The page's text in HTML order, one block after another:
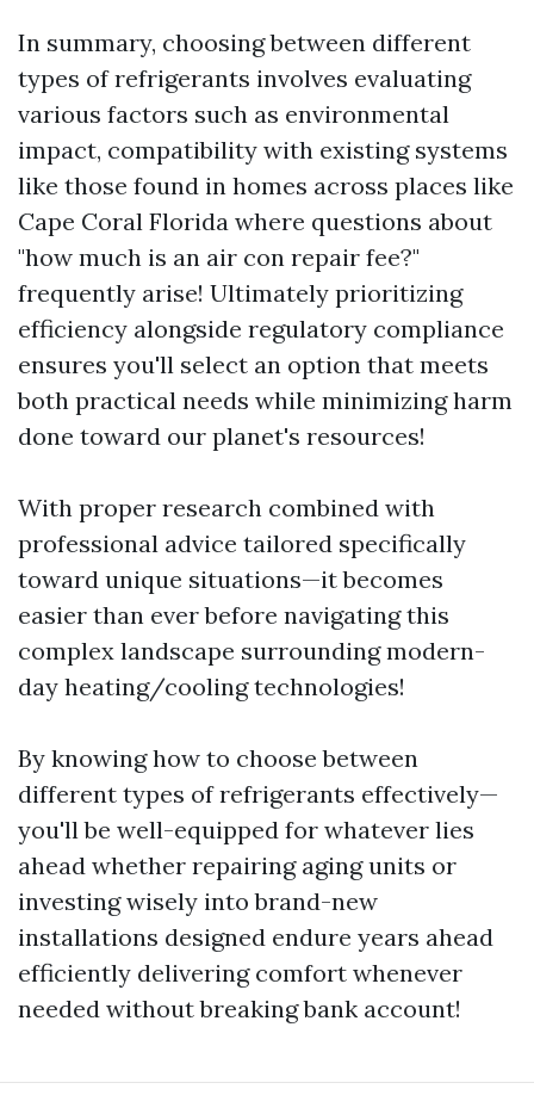
In summary, choosing between different
types of refrigerants involves evaluating
various factors such as environmental
impact, compatibility with existing systems
like those found in homes across places like
Cape Coral Florida where questions about
"how much is an air con repair fee?"
frequently arise! Ultimately prioritizing
efficiency alongside regulatory compliance
ensures you'll select an option that meets
both practical needs while minimizing harm
done toward our planet's resources!
With proper research combined with
professional advice tailored specifically
toward unique situations—it becomes
easier than ever before navigating this
complex landscape surrounding modern-
day heating/cooling technologies!
By knowing how to choose between
different types of refrigerants effectively—
you'll be well-equipped for whatever lies
ahead whether repairing aging units or
investing wisely into brand-new
installations designed endure years ahead
efficiently delivering comfort whenever
needed without breaking bank account!